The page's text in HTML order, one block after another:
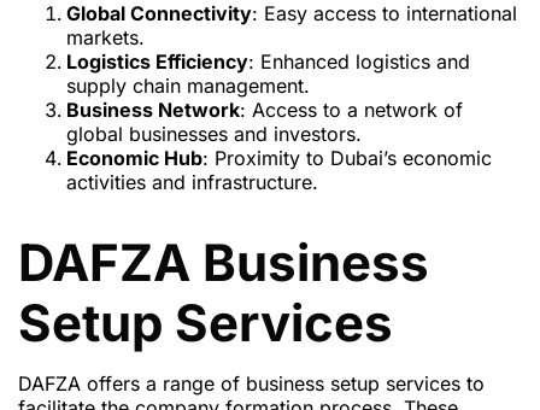
Global Connectivity: Easy access to international
markets.
Logistics Efficiency: Enhanced logistics and
supply chain management.
Business Network: Access to a network of
global businesses and investors.
Economic Hub: Proximity to Dubai’s economic
activities and infrastructure.
DAFZA Business
Setup Services
DAFZA offers a range of business setup services to